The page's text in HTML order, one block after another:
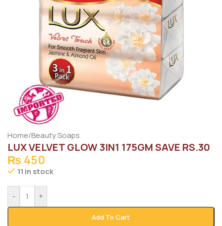
Home/Beauty Soaps
LUX VELVET GLOW 3IN1 175GM SAVE RS.30
₨ 450
11 in stock
- +
Add To Cart